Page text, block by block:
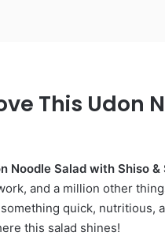
This Udon
Noodle Salad with Shiso &
and a million other
quick, nutritious,
this salad shines!